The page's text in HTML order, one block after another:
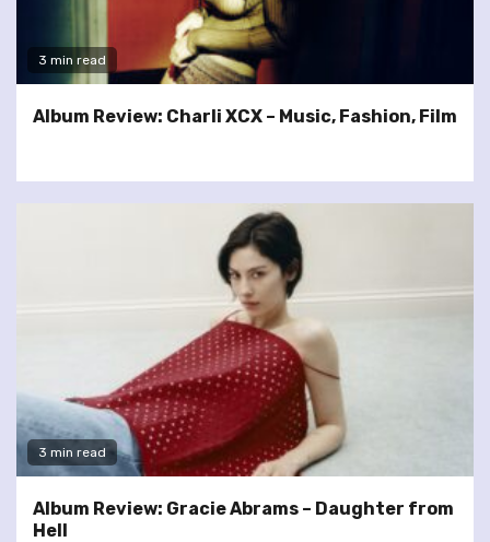
3 min read
Album Review: Charli XCX – Music, Fashion, Film
3 min read
Album Review: Gracie Abrams – Daughter from
Hell